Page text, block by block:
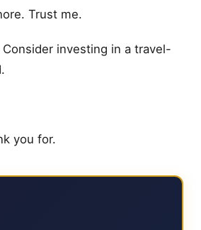
Trust me.
investing in a travel-
you for.